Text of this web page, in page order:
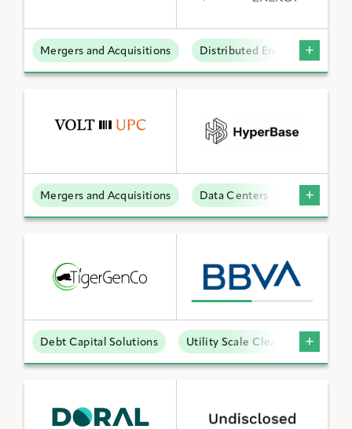
Reset Filters
Mergers and Acquisitions Distributed Energy
Mergers and Acquisitions Data Centers
Debt Capital Solutions Utility Scale Clean Power